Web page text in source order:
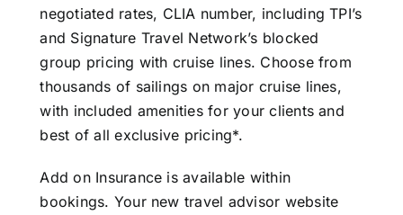
negotiated rates, CLIA number, including TPI’s
and Signature Travel Network’s blocked
group pricing with cruise lines. Choose from
thousands of sailings on major cruise lines,
with included amenities for your clients and
best of all exclusive pricing*.
Add on Insurance is available within
bookings. Your new travel advisor website